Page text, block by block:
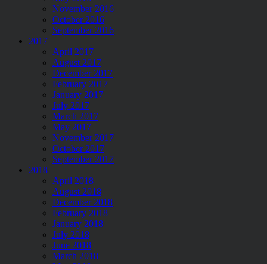
November 2016
October 2016
September 2016
2017
April 2017
August 2017
December 2017
February 2017
January 2017
July 2017
March 2017
May 2017
November 2017
October 2017
September 2017
2018
April 2018
August 2018
December 2018
February 2018
January 2018
July 2018
June 2018
March 2018